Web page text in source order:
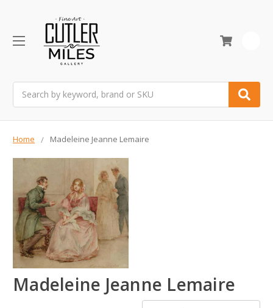
Home Madeleine Jeanne Lemaire
Madeleine Jeanne Lemaire